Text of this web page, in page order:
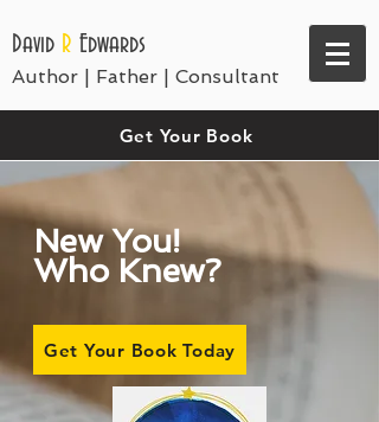
Author | Father | Consultant
David R Edwards
Get Your Book
New You!
Who Knew?
Get Your Book Today